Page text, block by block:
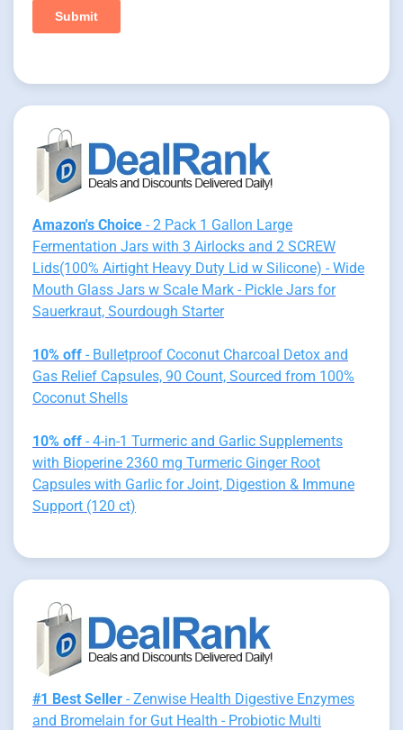
Amazon's Choice - 2 Pack 1 Gallon Large
Fermentation Jars with 3 Airlocks and 2 SCREW
Lids(100% Airtight Heavy Duty Lid w Silicone) - Wide
Mouth Glass Jars w Scale Mark - Pickle Jars for
Sauerkraut, Sourdough Starter
10% off - Bulletproof Coconut Charcoal Detox and
Gas Relief Capsules, 90 Count, Sourced from 100%
Coconut Shells
10% off - 4-in-1 Turmeric and Garlic Supplements
with Bioperine 2360 mg Turmeric Ginger Root
Capsules with Garlic for Joint, Digestion & Immune
Support (120 ct)
#1 Best Seller - Zenwise Health Digestive Enzymes
and Bromelain for Gut Health - Probiotic Multi